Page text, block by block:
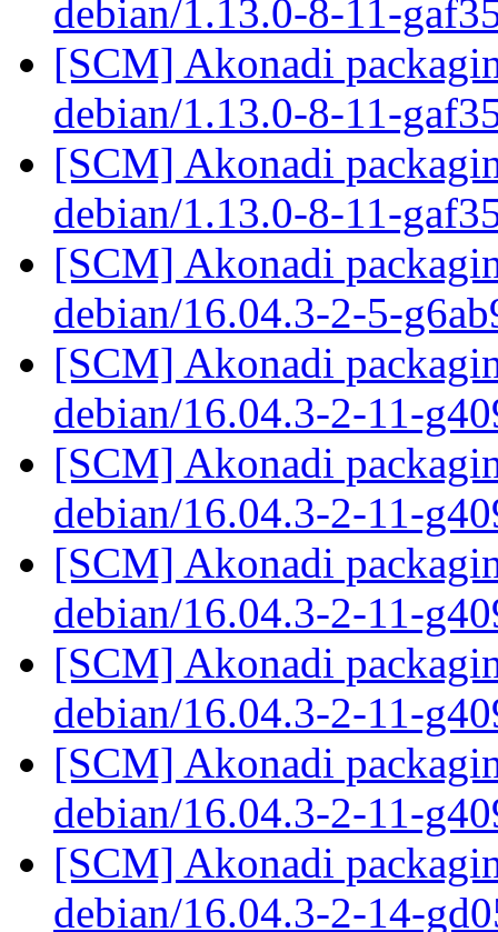
debian/1.13.0-8-11-
[SCM] Akonadi
debian/1.13.0-8-11-
[SCM] Akonadi
debian/1.13.0-8-11-
[SCM] Akonadi
debian/16.04.3-2-5-
[SCM] Akonadi
debian/16.04.3-2-11-
[SCM] Akonadi
debian/16.04.3-2-11-
[SCM] Akonadi
debian/16.04.3-2-11-
[SCM] Akonadi
debian/16.04.3-2-11-
[SCM] Akonadi
debian/16.04.3-2-11-
[SCM] Akonadi
debian/16.04.3-2-14-